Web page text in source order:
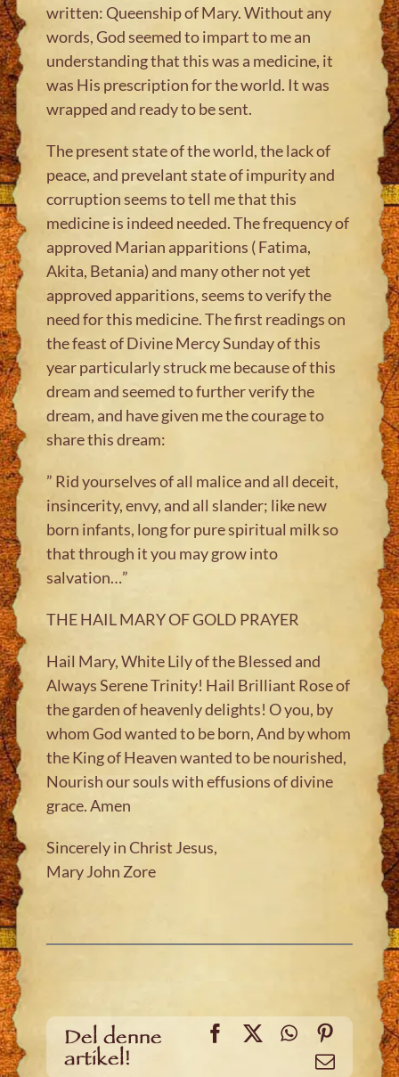
written: Queenship of Mary. Without any
words, God seemed to impart to me an
understanding that this was a medicine, it
was His prescription for the world. It was
wrapped and ready to be sent.
The present state of the world, the lack of
peace, and prevelant state of impurity and
corruption seems to tell me that this
medicine is indeed needed. The frequency of
approved Marian apparitions ( Fatima,
Akita, Betania) and many other not yet
approved apparitions, seems to verify the
need for this medicine. The first readings on
the feast of Divine Mercy Sunday of this
year particularly struck me because of this
dream and seemed to further verify the
dream, and have given me the courage to
share this dream:
” Rid yourselves of all malice and all deceit,
insincerity, envy, and all slander; like new
born infants, long for pure spiritual milk so
that through it you may grow into
salvation…”
THE HAIL MARY OF GOLD PRAYER
Hail Mary, White Lily of the Blessed and
Always Serene Trinity! Hail Brilliant Rose of
the garden of heavenly delights! O you, by
whom God wanted to be born, And by whom
the King of Heaven wanted to be nourished,
Nourish our souls with effusions of divine
grace. Amen
Sincerely in Christ Jesus,
Mary John Zore
Del denne
artikel!
Facebook
X WhatsApp
Email